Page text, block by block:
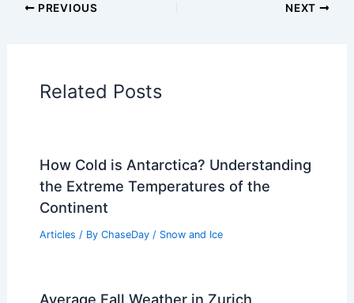
Articles on Water
RELATED Central US Braces for Severe
Weather, Tornado Threats Next Week